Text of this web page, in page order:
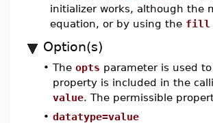
initializer works, although the
equation, or by using the fill
Option(s)
• The opts parameter is used
property is included in the
value. The permissible
• datatype=value